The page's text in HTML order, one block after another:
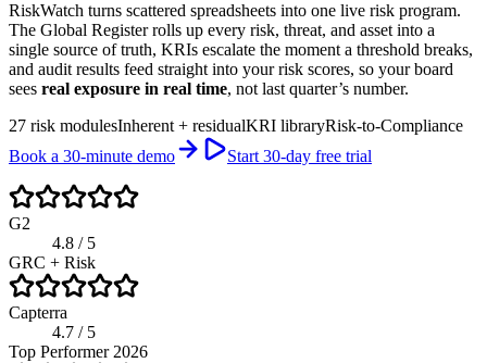
RiskWatch turns scattered spreadsheets into one live risk program.
The Global Register rolls up every risk, threat, and asset into a
single source of truth, KRIs escalate the moment a threshold breaks,
and audit results feed straight into your risk scores, so your board
sees real exposure in real time, not last quarter’s number.
27 risk modulesInherent + residualKRI libraryRisk-to-Compliance
Book a 30-minute demo
Start 30-day free trial
G2
4.8 / 5
GRC + Risk
Capterra
4.7 / 5
Top Performer 2026